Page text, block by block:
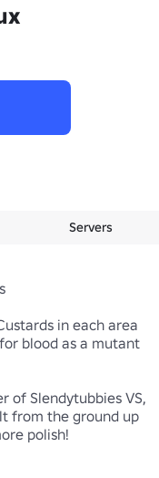
Servers
in each area
blood as a mutant
of Slendytubbies VS,
from the ground up
polish!